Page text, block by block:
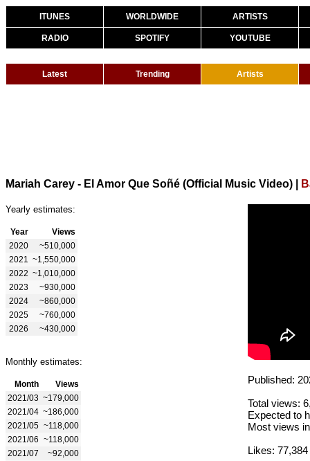
ITUNES WORLDWIDE ARTISTS
RADIO SPOTIFY YOUTUBE
Latest Trending Artists
Mariah Carey - El Amor Que Soñé (Official Music Video)
Yearly estimates:
Year
Views
2020
~510,000
2021
~1,550,000
2022 ~1,010,000
2023
~930,000
2024
~860,000
2025
~760,000
2026
~430,000
Monthly estimates:
Month
Views
2021/03 ~179,000
2021/04 ~186,000
2021/05 ~118,000
2021/06 ~118,000
2021/07
~92,000
Published:
Total views:
Expected to
Most views
Likes: 77,384